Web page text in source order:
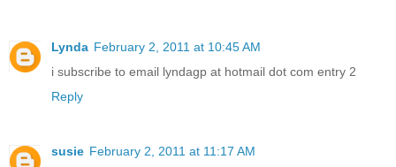
Lynda February 2, 2011 at 10:45 AM
i subscribe to email lyndagp at hotmail dot com entry 2
Reply
susie February 2, 2011 at 11:17 AM